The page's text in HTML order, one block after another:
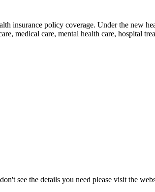
insurance policy coverage. Under the new
medical care, mental health care, hospital
see the details you need please visit the